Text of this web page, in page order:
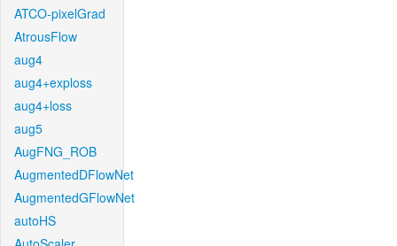
ATCO-pixelGrad
AtrousFlow
aug4
aug4+exploss
aug4+loss
aug5
AugFNG_ROB
AugmentedDFlowNet
AugmentedGFlowNet
autoHS